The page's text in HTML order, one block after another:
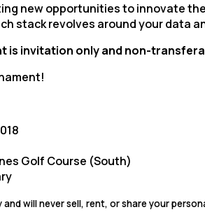
new opportunities to innovate
stack revolves around your data
is invitation only and non-
Golf Course (South)
and will never sell, rent, or share your